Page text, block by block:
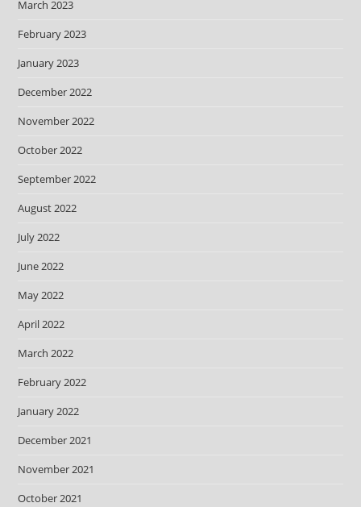
March 2023
February 2023
January 2023
December 2022
November 2022
October 2022
September 2022
August 2022
July 2022
June 2022
May 2022
April 2022
March 2022
February 2022
January 2022
December 2021
November 2021
October 2021